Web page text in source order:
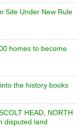
Site Under New Rule
homes to become
the history books
HEAD, NORTH
disputed land